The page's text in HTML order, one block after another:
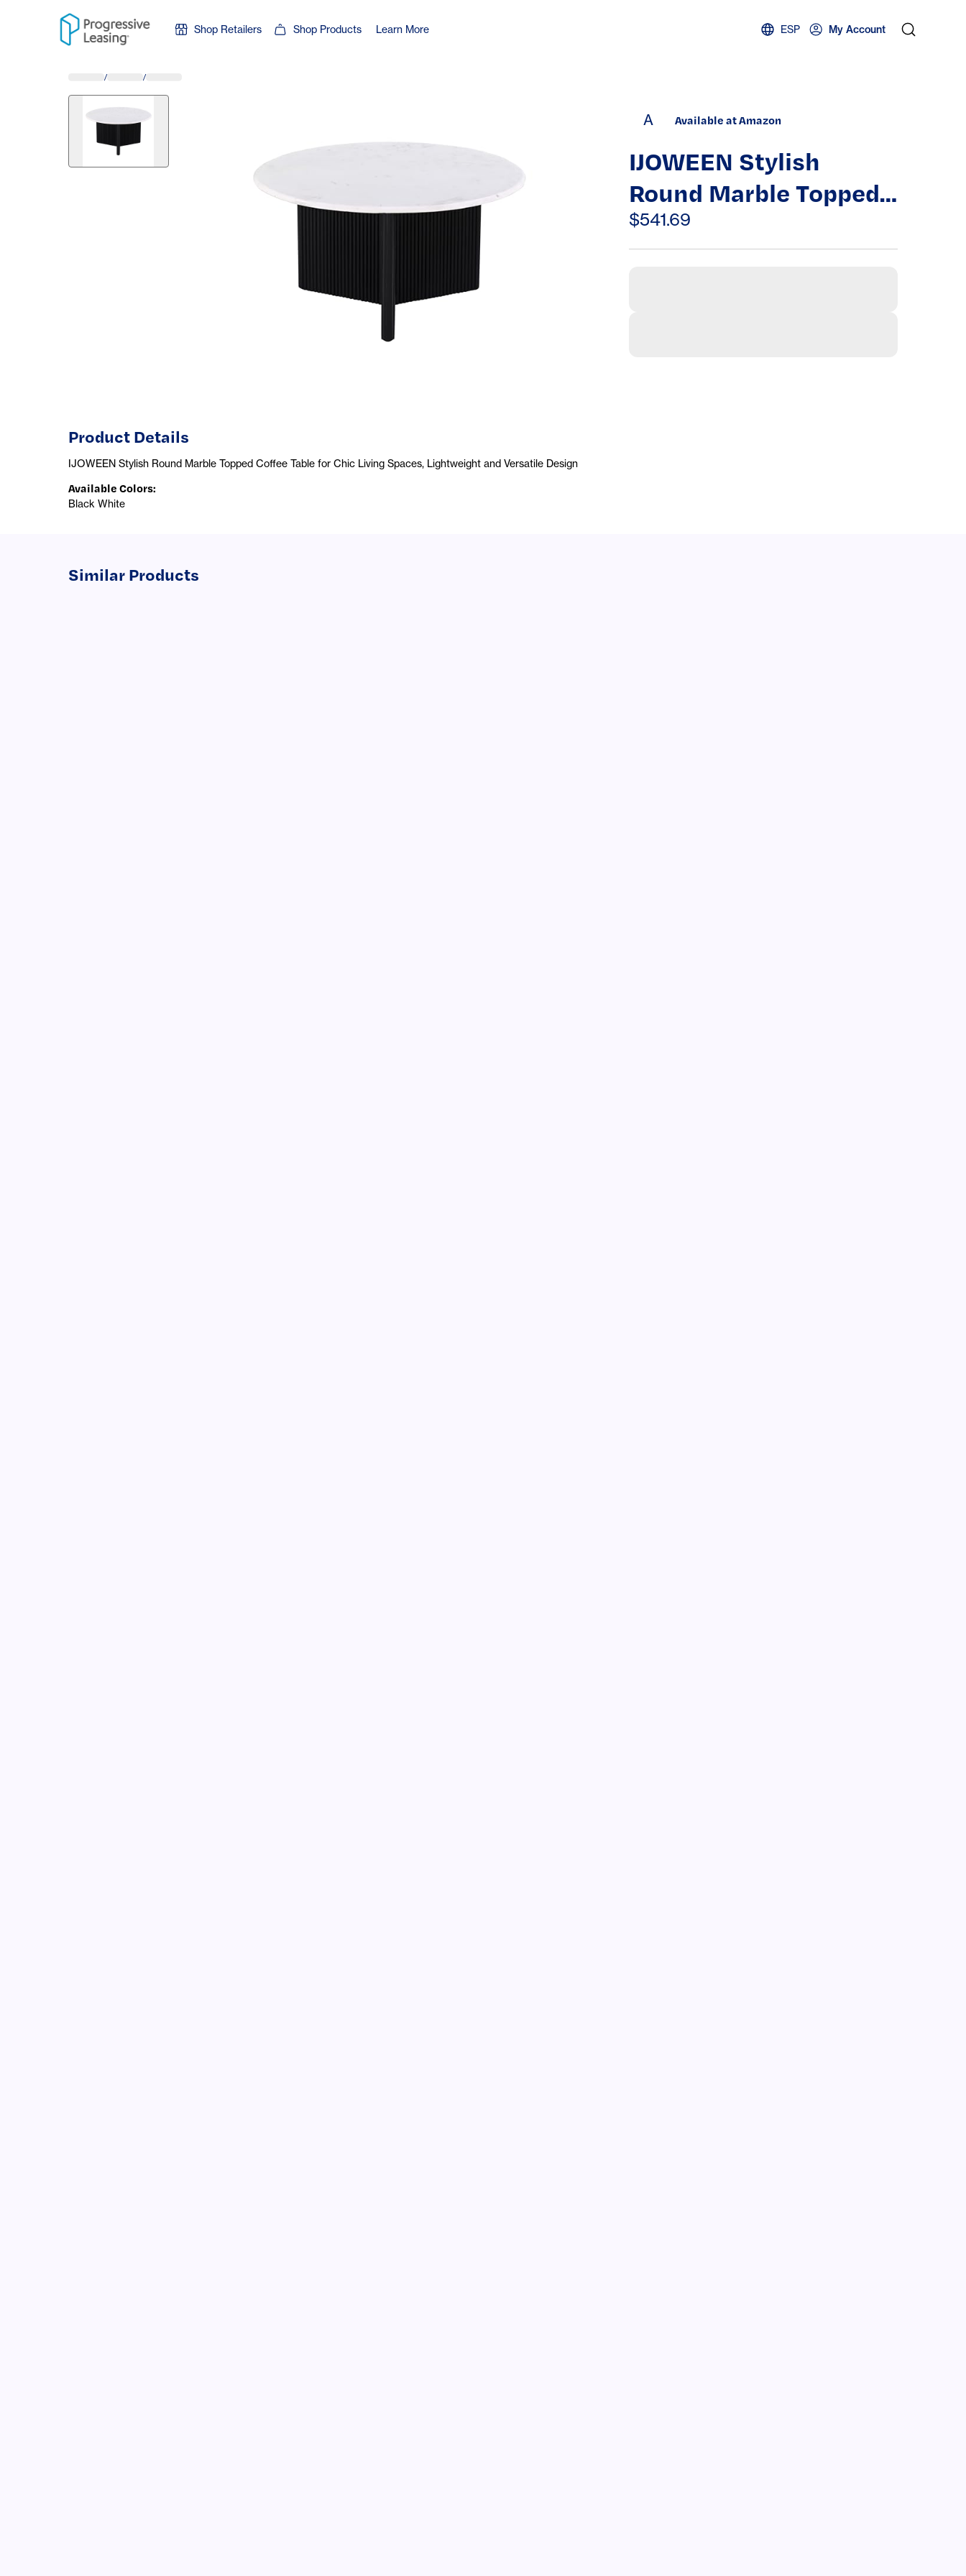
Skip to content
Shop Retailers Shop Products Learn More ESP My Account
/ /
Product Details
IJOWEEN Stylish Round Marble Topped Coffee Table for Chic Living Spaces, Lightweight and Versatile Design
Available Colors:
Black White
A Available at Amazon
IJOWEEN Stylish
Round Marble Topped
Coffee Table for Chic
Living Spaces,
$541.69
Similar Products